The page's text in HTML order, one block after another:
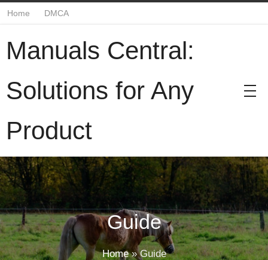
Home DMCA
Manuals Central:
Solutions for Any
Product
Guide
Home»Guide